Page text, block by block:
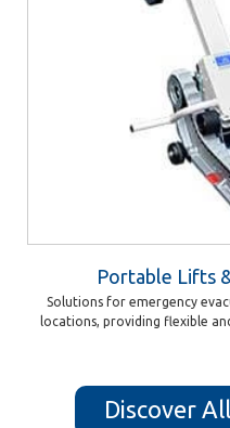
Portable Lifts
Solutions for emergency
locations, providing flexible
Discover